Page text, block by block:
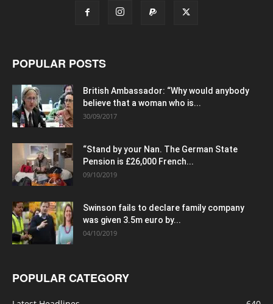
POPULAR POSTS
British Ambassador: “Why would anybody
believe that a woman who is...
30/09/2017
“Stand by your Nan. The German State
Pension is £26,000 French...
09/10/2019
Swinson fails to declare family company
was given 3.5m euro by...
04/10/2019
POPULAR CATEGORY